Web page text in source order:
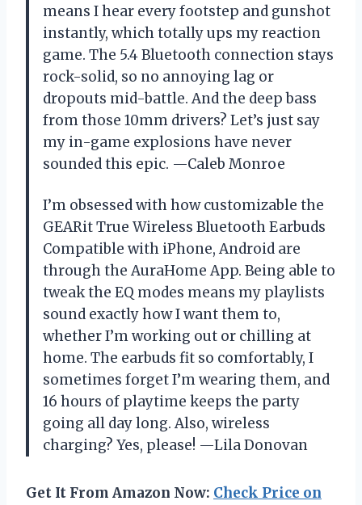
means I hear every footstep and gunshot
instantly, which totally ups my reaction
game. The 5.4 Bluetooth connection stays
rock-solid, so no annoying lag or
dropouts mid-battle. And the deep bass
from those 10mm drivers? Let’s just say
my in-game explosions have never
sounded this epic. —Caleb Monroe
I’m obsessed with how customizable the
GEARit True Wireless Bluetooth Earbuds
Compatible with iPhone, Android are
through the AuraHome App. Being able to
tweak the EQ modes means my playlists
sound exactly how I want them to,
whether I’m working out or chilling at
home. The earbuds fit so comfortably, I
sometimes forget I’m wearing them, and
16 hours of playtime keeps the party
going all day long. Also, wireless
charging? Yes, please! —Lila Donovan
Get It From Amazon Now: Check Price on